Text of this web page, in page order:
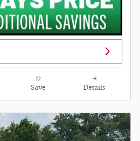
Save Details